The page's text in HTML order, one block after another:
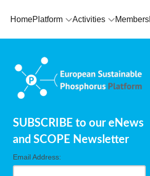
HomePlatform Activities Members
SUBSCRIBE to our eNews
and SCOPE Newsletter
Email Address: